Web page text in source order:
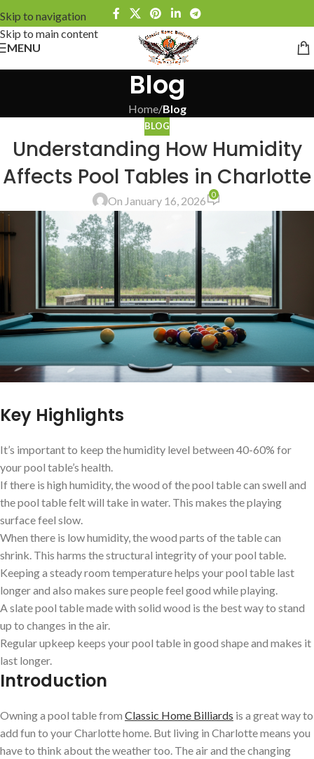
Skip to navigation
Skip to main content
MENU
Blog
Home/Blog
BLOG
Understanding How Humidity
Affects Pool Tables in Charlotte
On January 16, 2026 0
Key Highlights
It’s important to keep the humidity level between 40-60% for
your pool table’s health.
If there is high humidity, the wood of the pool table can swell and
the pool table felt will take in water. This makes the playing
surface feel slow.
When there is low humidity, the wood parts of the table can
shrink. This harms the structural integrity of your pool table.
Keeping a steady room temperature helps your pool table last
longer and also makes sure people feel good while playing.
A slate pool table made with solid wood is the best way to stand
up to changes in the air.
Regular upkeep keeps your pool table in good shape and makes it
last longer.
Introduction
Owning a pool table from Classic Home Billiards is a great way to
add fun to your Charlotte home. But living in Charlotte means you
have to think about the weather too. The air and the changing